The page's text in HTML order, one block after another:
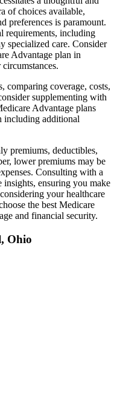
of choices available,
preferences is paramount.
requirements, including
specialized care. Consider
Advantage plan in
comparing coverage, costs,
supplementing with
Advantage plans
including additional
premiums, deductibles,
lower premiums may be
Consulting with a
ensuring you make
your healthcare
the best Medicare
and financial security.
Ohio